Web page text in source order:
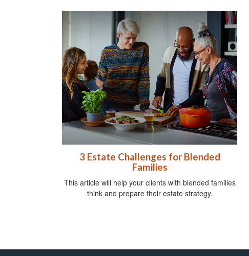
3 Estate Challenges for Blended
Families
This article will help your clients with blended families
think and prepare their estate strategy.